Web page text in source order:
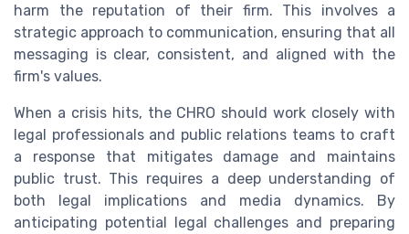
harm the reputation of their firm. This involves a
strategic approach to communication, ensuring that all
messaging is clear, consistent, and aligned with the
firm's values.
When a crisis hits, the CHRO should work closely with
legal professionals and public relations teams to craft
a response that mitigates damage and maintains
public trust. This requires a deep understanding of
both legal implications and media dynamics. By
anticipating potential legal challenges and preparing